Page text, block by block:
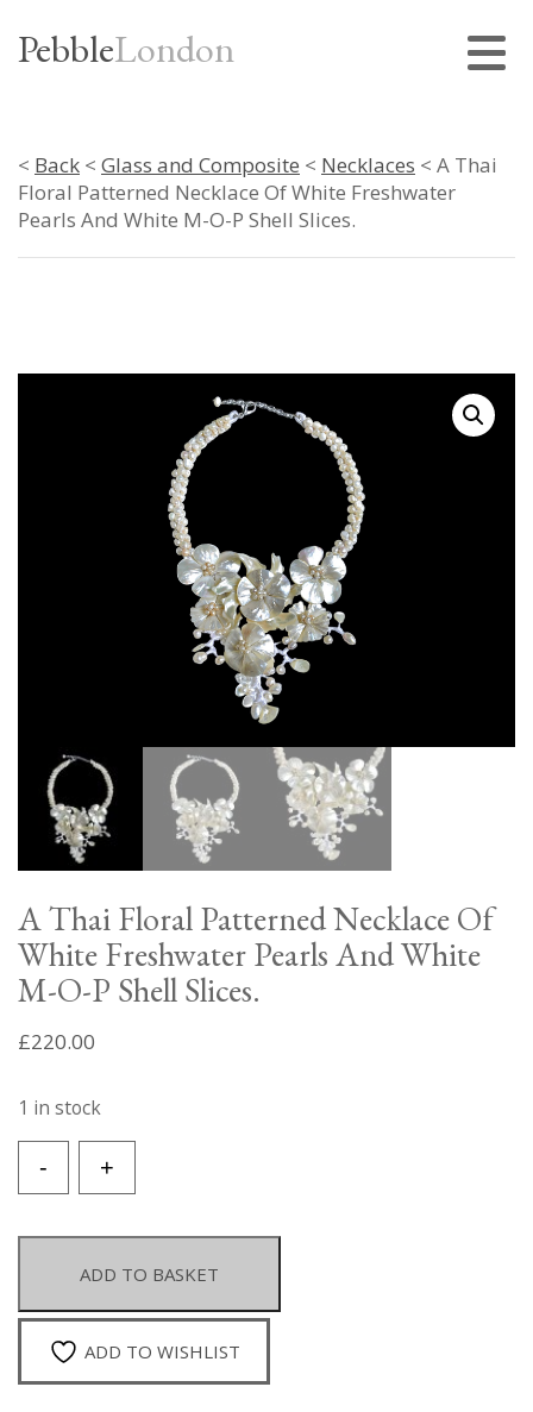
PebbleLondon
< Back < Glass and Composite < Necklaces < A Thai
Floral Patterned Necklace Of White Freshwater
Pearls And White M-O-P Shell Slices.
A Thai Floral Patterned Necklace Of
White Freshwater Pearls And White
M-O-P Shell Slices.
£220.00
1 in stock
+
Thai
Patterned
Necklace
Of
White
Freshwater
-
ADD TO BASKET
ADD TO WISHLIST